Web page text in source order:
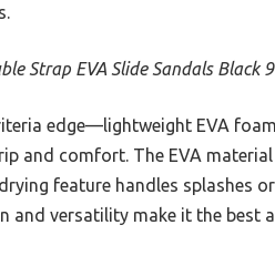
Strap EVA Slide Sandals Black
edge—lightweight EVA
and comfort. The EVA
feature handles splashes
and versatility make it the best